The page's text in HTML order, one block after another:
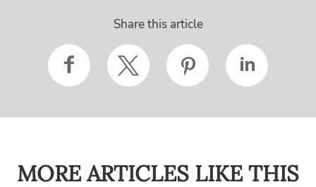
Share this article
MORE ARTICLES LIKE THIS